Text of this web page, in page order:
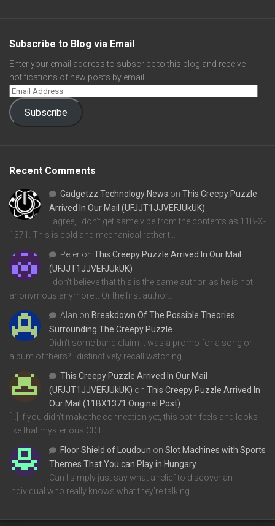
Subscribe to Blog via Email
Enter your email address to subscribe to this blog and receive
notifications of new posts by email.
Subscribe
Recent Comments
Gadgetzz Technology News on This Creepy Puzzle
Arrived In Our Mail (UFJJT1JJVEFJUkUK)
I agree, I don't get same vibe from the contents as 11B-X-
1371. This is cold and mechanical rather t…
Peter on This Creepy Puzzle Arrived In Our Mail
(UFJJT1JJVEFJUkUK)
I don't believe that this is the same author, as he is not
anonymous anymore... Or the first author…
Alan on Breakdown Of The Possible Theories
Surrounding The Creepy Puzzle
Didn't some band claim it was a promo for a song or
album of theirs? I distinctively recall watching…
This Creepy Puzzle Arrived In Our Mail
(UFJJT1JJVEFJUkUK) on This Creepy Puzzle Arrived In
Our Mail (11BX1371 Original Post)
[…] If you didn’t make the connection yet, this both feels and looks
like that mysterious CD t…
Floor Shield of Loudoun on Slot Machines with Sports
Themes That You can Play in Hungary
Can I simply just say what a relief to discover an
individual who really knows what they're talking…